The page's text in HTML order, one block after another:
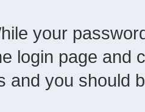
your
login page and
and you should